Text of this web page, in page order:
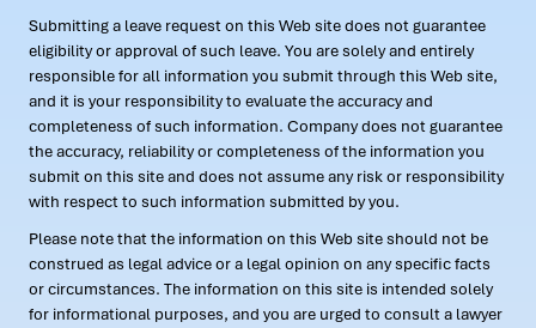
Submitting a leave request on this Web site does not guarantee
eligibility or approval of such leave. You are solely and entirely
responsible for all information you submit through this Web site,
and it is your responsibility to evaluate the accuracy and
completeness of such information. Company does not guarantee
the accuracy, reliability or completeness of the information you
submit on this site and does not assume any risk or responsibility
with respect to such information submitted by you.
Please note that the information on this Web site should not be
construed as legal advice or a legal opinion on any specific facts
or circumstances. The information on this site is intended solely
for informational purposes, and you are urged to consult a lawyer